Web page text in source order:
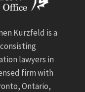
Kurzfeld is a
lawyers in
firm with
Ontario,